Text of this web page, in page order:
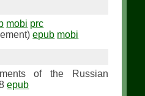
mobi prc
epub mobi
of the Russian
epub